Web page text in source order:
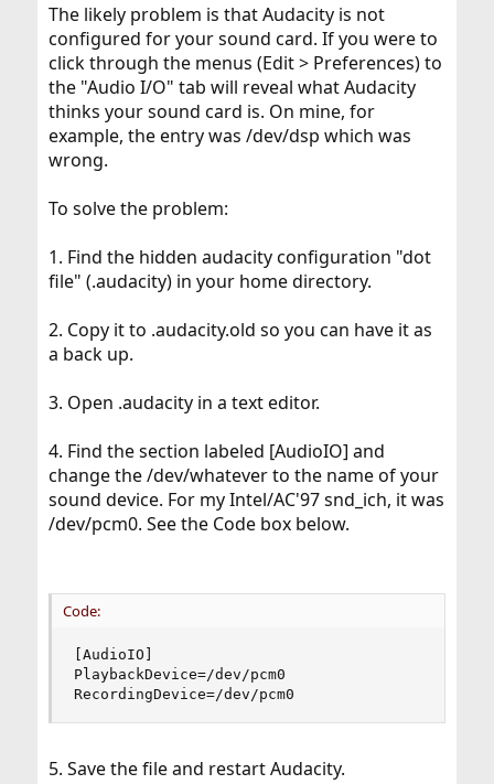
The likely problem is that Audacity is not
configured for your sound card. If you were to
click through the menus (Edit > Preferences) to
the "Audio I/O" tab will reveal what Audacity
thinks your sound card is. On mine, for
example, the entry was /dev/dsp which was
wrong.
To solve the problem:
1. Find the hidden audacity configuration "dot
file" (.audacity) in your home directory.
2. Copy it to .audacity.old so you can have it as
a back up.
3. Open .audacity in a text editor.
4. Find the section labeled [AudioIO] and
change the /dev/whatever to the name of your
sound device. For my Intel/AC'97 snd_ich, it was
/dev/pcm0. See the Code box below.
Code:
[AudioIO]
PlaybackDevice=/dev/pcm0
RecordingDevice=/dev/pcm0
5. Save the file and restart Audacity.